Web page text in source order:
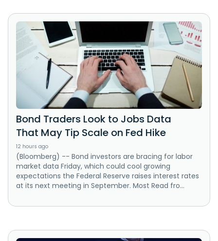
Bond Traders Look to Jobs Data
That May Tip Scale on Fed Hike
12 hours ago
(Bloomberg) -- Bond investors are bracing for labor
market data Friday, which could cool growing
expectations the Federal Reserve raises interest rates
at its next meeting in September. Most Read fro...